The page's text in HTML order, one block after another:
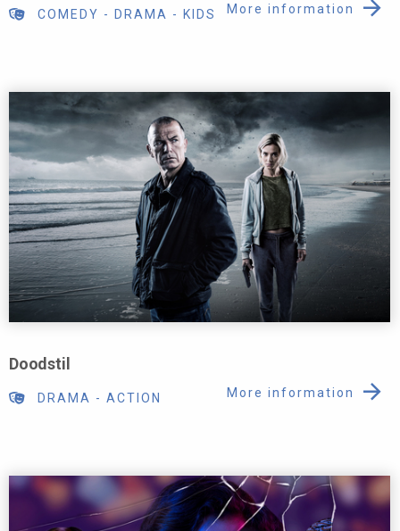
COMEDY - DRAMA - KIDS More information
Doodstil
DRAMA - ACTION More information